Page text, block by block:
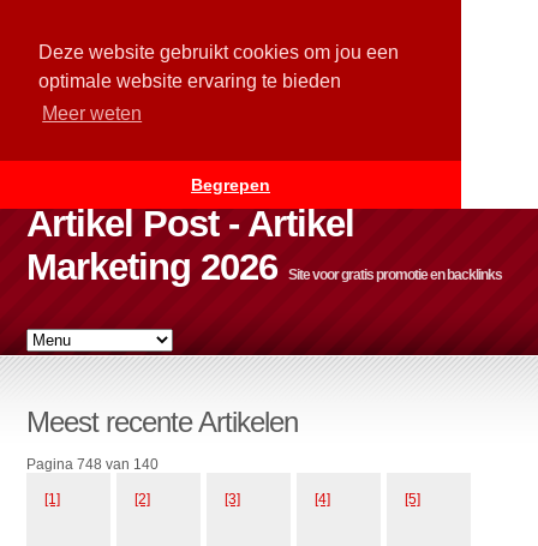
Deze website gebruikt cookies om jou een
optimale website ervaring te bieden
Meer weten
Begrepen
Artikel Post - Artikel
Marketing 2026
Site voor gratis promotie en backlinks
Meest recente Artikelen
Pagina 748 van 140
[1] [2] [3] [4] [5]